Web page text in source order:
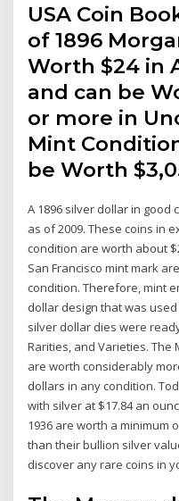
USA Coin
of 1896
Worth $24 in
and can be
or more in
Mint
be Worth
A 1896 silver dollar in good
as of 2009. These coins in
condition are worth about
San Francisco mint mark
condition. Therefore, mint
dollar design that was
silver dollar dies were
Rarities, and Varieties.
are worth considerably
dollars in any condition.
with silver at $17.84 an
1936 are worth a minimum
than their bullion silver
discover any rare coins in